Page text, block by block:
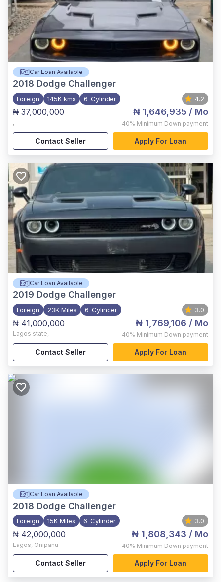
Car Loan Available
2018 Dodge Challenger
Foreign 145K kms 6-Cylinder 4.2
₦ 37,000,000
,
₦ 1,646,935 / Mo
40% Minimum Down payment
Contact Seller Apply For Loan
Car Loan Available
2019 Dodge Challenger
Foreign 23K Miles 6-Cylinder 3.0
₦ 41,000,000
Lagos state,
₦ 1,769,106 / Mo
40% Minimum Down payment
Contact Seller Apply For Loan
Car Loan Available
2018 Dodge Challenger
Foreign 15K Miles 6-Cylinder 3.0
₦ 42,000,000
Lagos, Onipanu
₦ 1,808,343 / Mo
40% Minimum Down payment
Contact Seller Apply For Loan